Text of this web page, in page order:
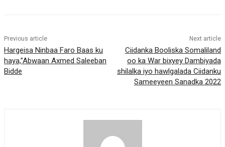
Previous article
Hargeisa Ninbaa Faro Baas ku
haya,”Abwaan Axmed Saleeban
Bidde
Next article
Ciidanka Booliska Somaliland
oo ka War bixyey Dambiyada
shilalka iyo hawlgalada Ciidanku
Sameeyeen Sanadka 2022